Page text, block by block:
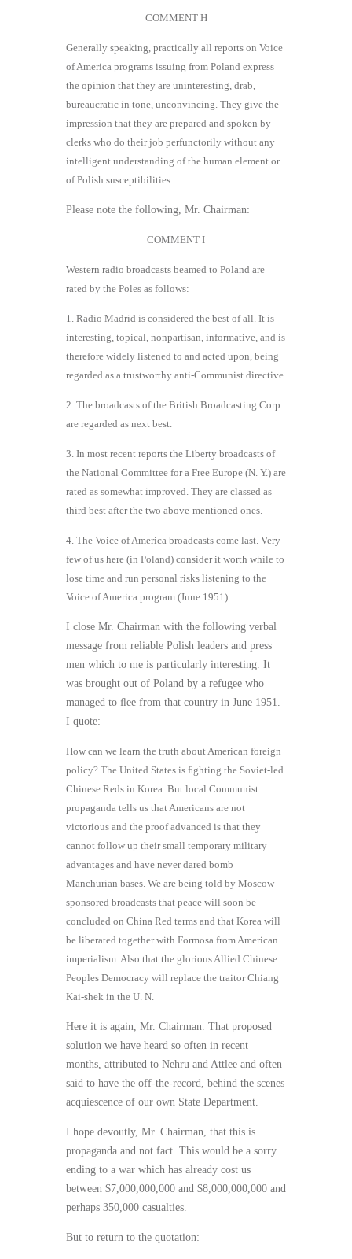
COMMENT H
Generally speaking, practically all reports on Voice
of America programs issuing from Poland express
the opinion that they are uninteresting, drab,
bureaucratic in tone, unconvincing. They give the
impression that they are prepared and spoken by
clerks who do their job perfunctorily without any
intelligent understanding of the human element or
of Polish susceptibilities.
Please note the following, Mr. Chairman:
COMMENT I
Western radio broadcasts beamed to Poland are
rated by the Poles as follows:
1. Radio Madrid is considered the best of all. It is
interesting, topical, nonpartisan, informative, and is
therefore widely listened to and acted upon, being
regarded as a trustworthy anti-Communist directive.
2. The broadcasts of the British Broadcasting Corp.
are regarded as next best.
3. In most recent reports the Liberty broadcasts of
the National Committee for a Free Europe (N. Y.) are
rated as somewhat improved. They are classed as
third best after the two above-mentioned ones.
4. The Voice of America broadcasts come last. Very
few of us here (in Poland) consider it worth while to
lose time and run personal risks listening to the
Voice of America program (June 1951).
I close Mr. Chairman with the following verbal
message from reliable Polish leaders and press
men which to me is particularly interesting. It
was brought out of Poland by a refugee who
managed to ﬂee from that country in June 1951.
I quote:
How can we learn the truth about American foreign
policy? The United States is ﬁghting the Soviet-led
Chinese Reds in Korea. But local Communist
propaganda tells us that Americans are not
victorious and the proof advanced is that they
cannot follow up their small temporary military
advantages and have never dared bomb
Manchurian bases. We are being told by Moscow-
sponsored broadcasts that peace will soon be
concluded on China Red terms and that Korea will
be liberated together with Formosa from American
imperialism. Also that the glorious Allied Chinese
Peoples Democracy will replace the traitor Chiang
Kai-shek in the U. N.
Here it is again, Mr. Chairman. That proposed
solution we have heard so often in recent
months, attributed to Nehru and Attlee and often
said to have the off-the-record, behind the scenes
acquiescence of our own State Department.
I hope devoutly, Mr. Chairman, that this is
propaganda and not fact. This would be a sorry
ending to a war which has already cost us
between $7,000,000,000 and $8,000,000,000 and
perhaps 350,000 casualties.
But to return to the quotation: